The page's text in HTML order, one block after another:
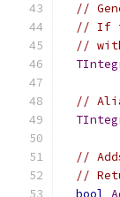
//
// If
// with
//
//
//
bool